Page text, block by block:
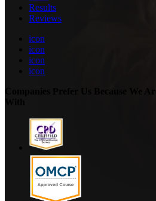
Results
Reviews
icon
icon
icon
icon
Companies Prefer Us Because We